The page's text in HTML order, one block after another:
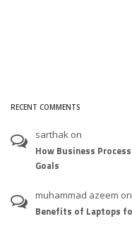
RECENT COMMENTS
sarthak on
How Business
Goals
muhammad azeem on
Benefits of Laptops